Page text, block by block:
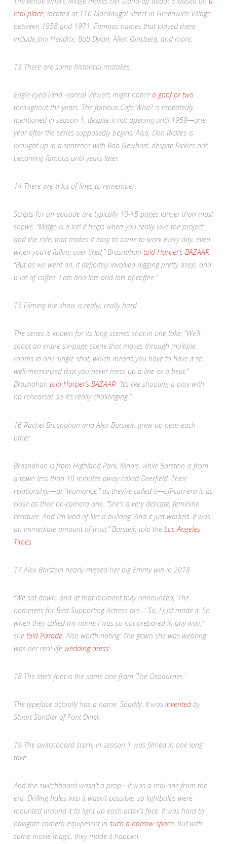
real place, located at 116 Macdougal Street in Greenwich Village
between 1958 and 1971. Famous names that played there
include Jimi Hendrix, Bob Dylan, Allen Ginsberg, and more.
13 There are some historical mistakes.
Eagle-eyed (and -eared) viewers might notice a goof or two
throughout the years. The famous Cafe Wha? is repeatedly
mentioned in season 1, despite it not opening until 1959—one
year after the series supposedly begins. Also, Don Rickles is
brought up in a sentence with Bob Newhart, despite Rickles not
becoming famous until years later.
14 There are a lot of lines to remember.
Scripts for an episode are typically 10-15 pages longer than most
shows. “Midge is a lot! It helps when you really love the project
and the role; that makes it easy to come to work every day, even
when you’re falling over tired,” Brosnahan told Harper’s BAZAAR.
“But as we went on, it definitely involved digging pretty deep, and
a lot of coffee. Lots and lots and lots of coffee.”
15 Filming the show is really, really hard.
The series is known for its long scenes shot in one take. “We’ll
shoot an entire six-page scene that moves through multiple
rooms in one single shot, which means you have to have it so
well-memorized that you never mess up a line or a beat,”
Brosnahan told Harper’s BAZAAR. “It’s like shooting a play with
no rehearsal, so it’s really challenging.”
16 Rachel Brosnahan and Alex Borstein grew up near each
other.
Brosnahan is from Highland Park, Illinois, while Borstein is from
a town less than 10 minutes away called Deerfield. Their
relationship—or “womance,” as they’ve called it—off-camera is as
close as their on-camera one. “She’s a very delicate, feminine
creature. And I’m kind of like a bulldog. And it just worked. It was
an immediate amount of trust,” Borstein told the Los Angeles
Times.
17 Alex Borstein nearly missed her big Emmy win in 2018.
“We sat down, and at that moment they announced, ‘The
nominees for Best Supporting Actress are…’ So, I just made it. So
when they called my name I was so not prepared in any way,”
she told Parade. Also worth noting: The gown she was wearing
was her real-life wedding dress!
18 The title’s font is the same one from ‘The Osbournes.’
The typeface actually has a name: Sparkly. It was inventedby
Stuart Sandler of Font Diner.
19 The switchboard scene in season 1 was filmed in one long
take.
And the switchboard wasn’t a prop—it was a real one from the
era. Drilling holes into it wasn’t possible, so lightbulbs were
mounted around it to light up each actor’s face. It was hard to
navigate camera equipment in such a narrow space, but with
some movie magic, they made it happen.